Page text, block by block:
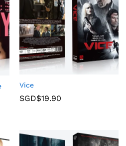
Vice
SGD$19.90